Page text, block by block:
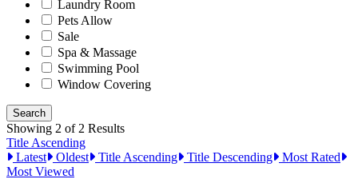
Laundry Room
Pets Allow
Sale
Spa & Massage
Swimming Pool
Window Covering
Showing 2 of 2 Results
Title Ascending
Latest
Oldest Title Ascending Title Descending
Most Rated
Most Viewed